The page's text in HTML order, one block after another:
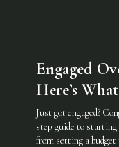
Engaged
Here’s
Just got engaged?
step guide to
from setting a budget